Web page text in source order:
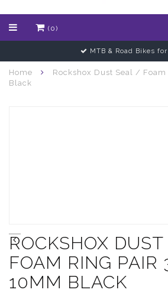
(0)
MTB & Road Bikes
Home
Rockshox Dust Seal /
Black
ROCKSHOX
FOAM RING PAIR
10MM BLACK